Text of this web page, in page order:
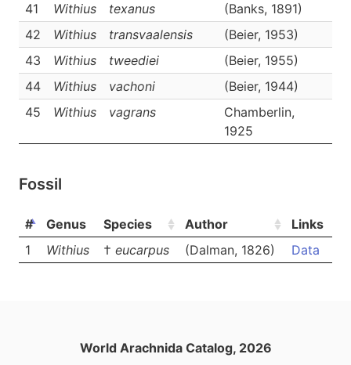
41
Withius texanus (Banks, 1891)
42
Withius transvaalensis (Beier, 1953)
43
Withius tweediei (Beier, 1955)
44
Withius vachoni (Beier, 1944)
45
Withius vagrans
Chamberlin,
1925
Fossil
# Genus Species Author
Links
1
Withius † eucarpus (Dalman, 1826) Data
World Arachnida Catalog, 2026